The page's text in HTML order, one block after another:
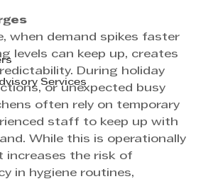
Services
when demand spikes faster
levels can keep up, creates
During holiday
or unexpected busy
often rely on temporary
staff to keep up with
While this is operationally
increases the risk of
in hygiene routines,